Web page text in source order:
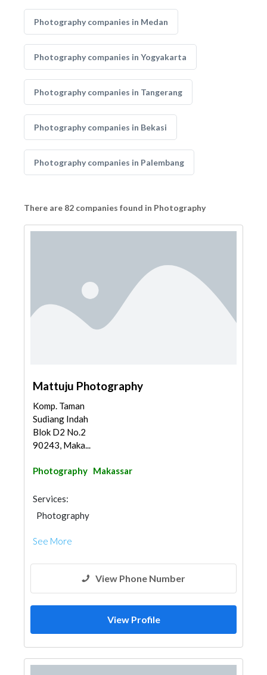
Photography companies in Medan
Photography companies in Yogyakarta
Photography companies in Tangerang
Photography companies in Bekasi
Photography companies in Palembang
There are 82 companies found in Photography
Mattuju Photography
Komp. Taman
Sudiang Indah
Blok D2 No.2
90243, Maka...
Photography Makassar
Services:
Photography
See More
View Phone Number
View Profile